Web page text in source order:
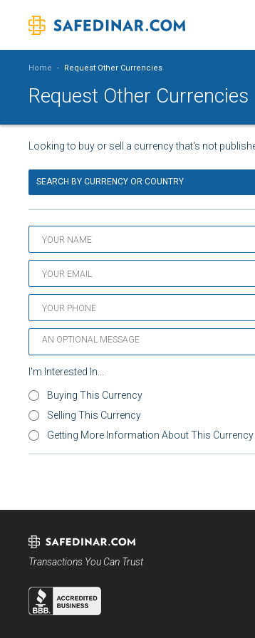
Home - Request Other Currencies
Request Other Currencies
Looking to buy or sell a currency that's not
SEARCH BY CURRENCY OR COUNTRY
I'm Interested In...
Buying This Currency
Selling This Currency
Getting More Information About This Currency
Transactions You Can Trust